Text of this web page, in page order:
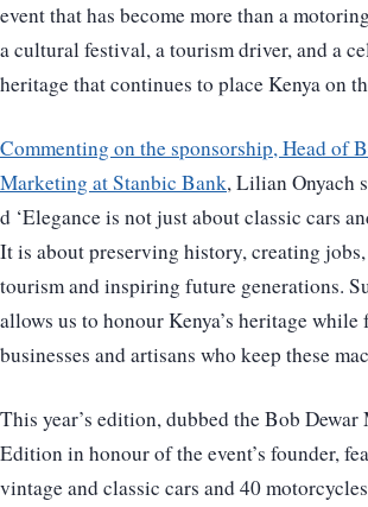
event that has become more than a
a cultural festival, a tourism driver, and a
heritage that continues to place Kenya on
Commenting on the sponsorship, Head of
Marketing at Stanbic Bank, Lilian Onyach
d ‘Elegance is not just about classic cars
It is about preserving history, creating
tourism and inspiring future generations.
allows us to honour Kenya’s heritage
businesses and artisans who keep these
This year’s edition, dubbed the Bob
Edition in honour of the event’s founder,
vintage and classic cars and 40